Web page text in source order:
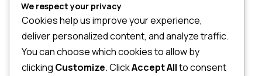
LKR3,068.00
3 XRs. 1,022.67or7%
Cashback with
LKR2,360.00
3 XRs. 786.67
Cashback with
We respect your privacy
Cookies help us improve your experience,
deliver personalized content, and analyze traffic.
You can choose which cookies to allow by
clicking Customize. ClickAccept Allto consent